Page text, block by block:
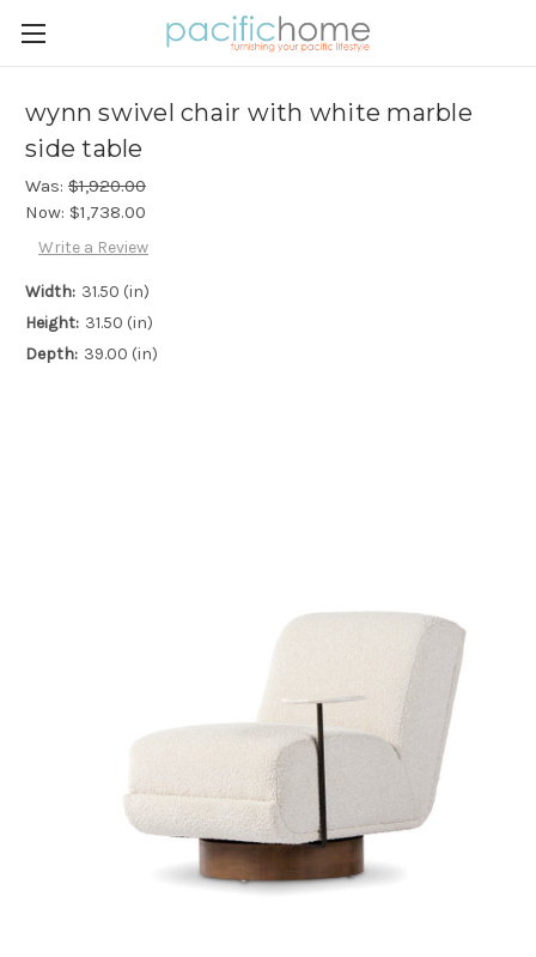
wynn swivel chair with white marble
side table
Was: $1,920.00
Now: $1,738.00
Write a Review
Width: 31.50 (in)
Height: 31.50 (in)
Depth: 39.00 (in)